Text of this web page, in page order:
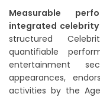
Measurable
integrated
structured
quantifiable
entertainment
appearances,
activities by the